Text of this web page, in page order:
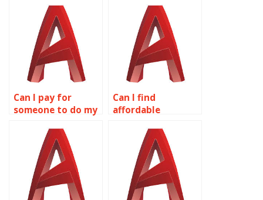
Can I pay for
someone to do my
modeling
homework?
Can I find
affordable
modeling
assignment
services online?